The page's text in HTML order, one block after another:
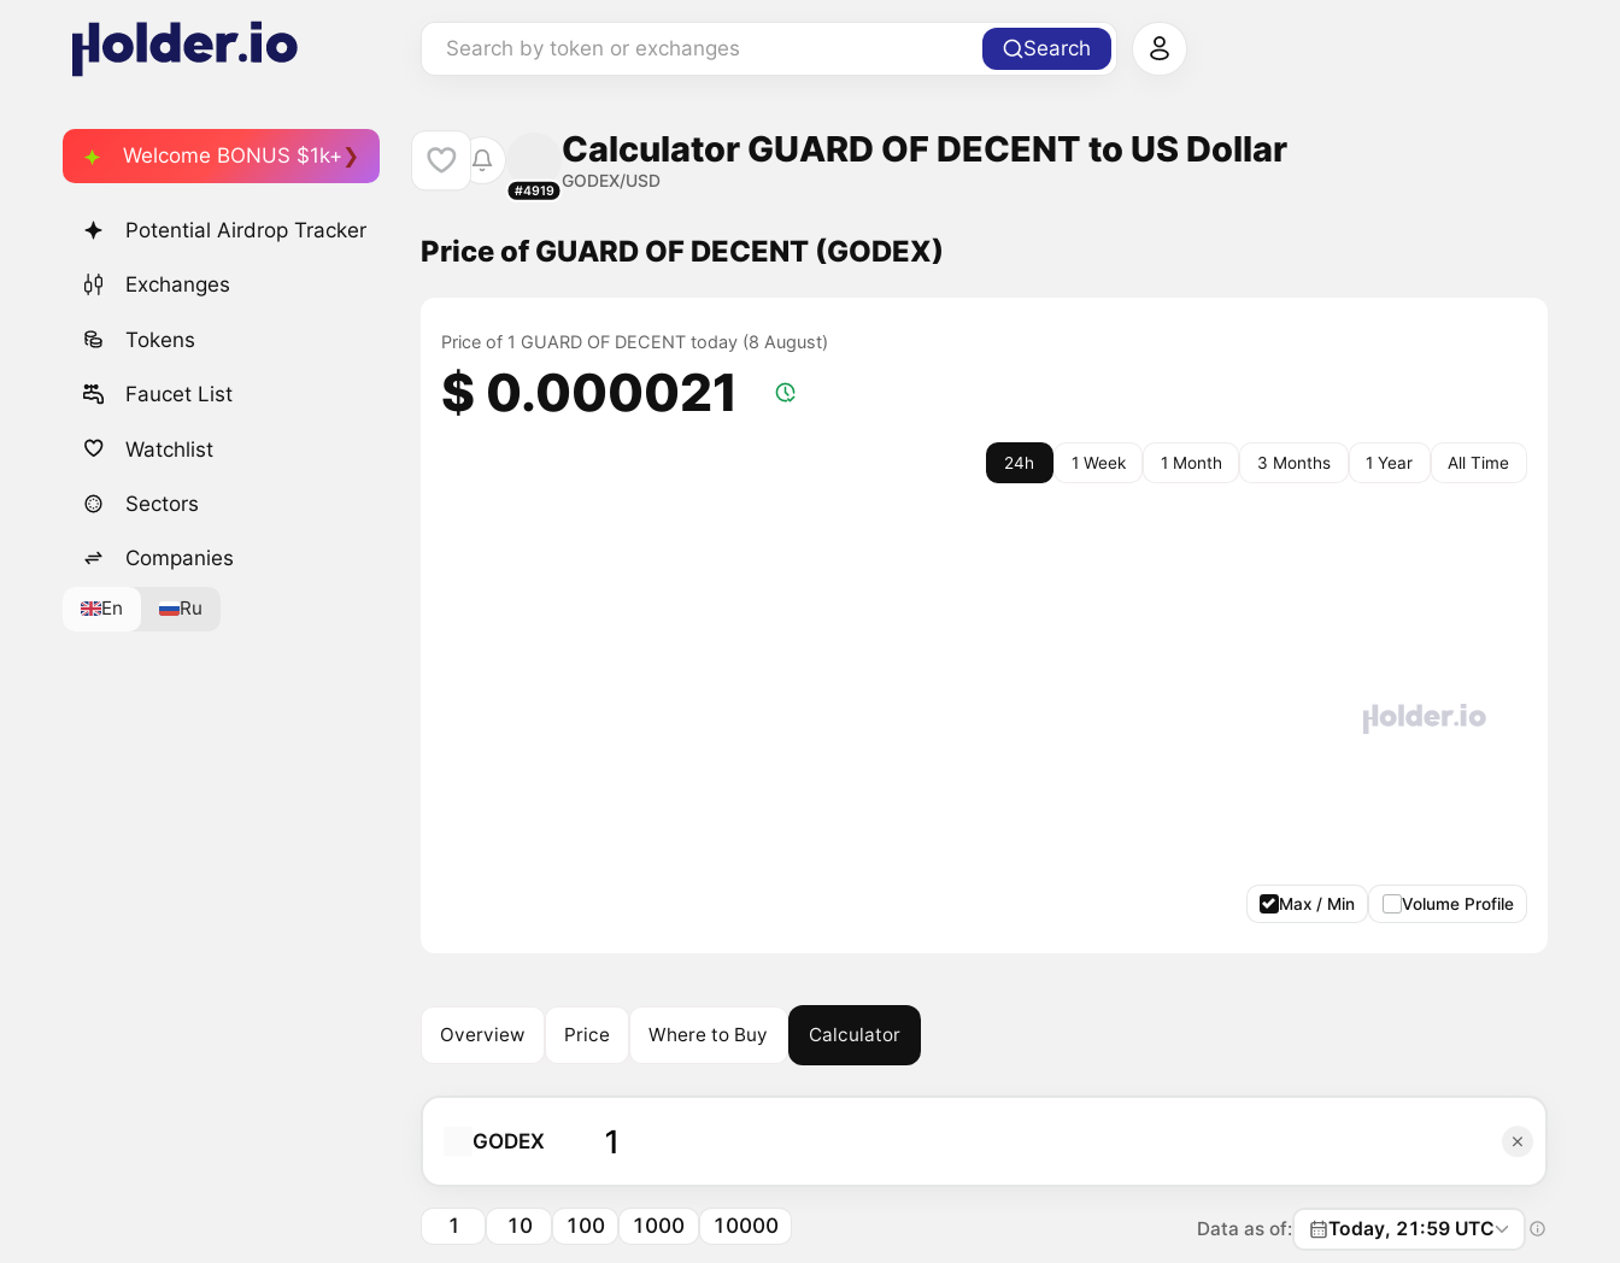
Search by token or exchanges Search
Welcome BONUS $1k+
Potential Airdrop Tracker
Exchanges
Tokens
Faucet List
Watchlist
Sectors
Companies
En Ru
#4919
Calculator GUARD OF DECENT to US Dollar
GODEX/USD
Price of GUARD OF DECENT (GODEX)
Price of 1 GUARD OF DECENT today (8 August)
$ 0.000021
24h 1 Week 1 Month 3 Months 1 Year All Time
Max / Min Volume Profile
Overview Price Where to Buy Calculator
GODEX
1 10 100 1000 10000 Data as of: Today, 21:59 UTC